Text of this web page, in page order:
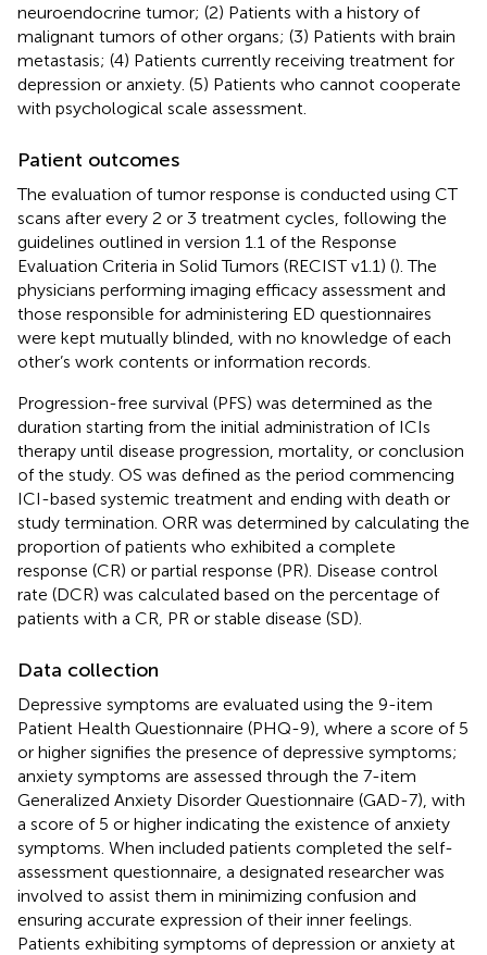
neuroendocrine tumor; (2) Patients with a history of
malignant tumors of other organs; (3) Patients with brain
metastasis; (4) Patients currently receiving treatment for
depression or anxiety. (5) Patients who cannot cooperate
with psychological scale assessment.
Patient outcomes
The evaluation of tumor response is conducted using CT
scans after every 2 or 3 treatment cycles, following the
guidelines outlined in version 1.1 of the Response
Evaluation Criteria in Solid Tumors (RECIST v1.1) (). The
physicians performing imaging efficacy assessment and
those responsible for administering ED questionnaires
were kept mutually blinded, with no knowledge of each
other’s work contents or information records.
Progression-free survival (PFS) was determined as the
duration starting from the initial administration of ICIs
therapy until disease progression, mortality, or conclusion
of the study. OS was defined as the period commencing
ICI-based systemic treatment and ending with death or
study termination. ORR was determined by calculating the
proportion of patients who exhibited a complete
response (CR) or partial response (PR). Disease control
rate (DCR) was calculated based on the percentage of
patients with a CR, PR or stable disease (SD).
Data collection
Depressive symptoms are evaluated using the 9-item
Patient Health Questionnaire (PHQ-9), where a score of 5
or higher signifies the presence of depressive symptoms;
anxiety symptoms are assessed through the 7-item
Generalized Anxiety Disorder Questionnaire (GAD-7), with
a score of 5 or higher indicating the existence of anxiety
symptoms. When included patients completed the self-
assessment questionnaire, a designated researcher was
involved to assist them in minimizing confusion and
ensuring accurate expression of their inner feelings.
Patients exhibiting symptoms of depression or anxiety at